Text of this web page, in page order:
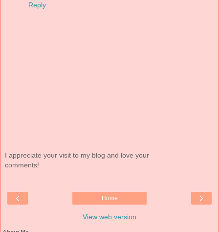
Reply
I appreciate your visit to my blog and love your
comments!
‹ ›
Home
View web version